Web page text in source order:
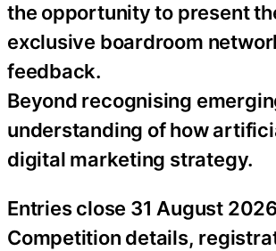
the opportunity to present
exclusive boardroom
feedback.
Beyond recognising
understanding of how
digital marketing strategy.
Entries close 31 August
Competition details,